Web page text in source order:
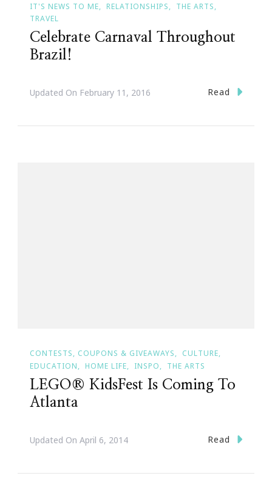
IT'S NEWS TO ME
RELATIONSHIPS
THE ARTS
TRAVEL
Celebrate Carnaval Throughout
Brazil!
Updated On February 11, 2016 Read
CONTESTS, COUPONS & GIVEAWAYS
CULTURE
EDUCATION
HOME LIFE INSPO THE ARTS
LEGO® KidsFest Is Coming To
Atlanta
Updated On April 6, 2014 Read